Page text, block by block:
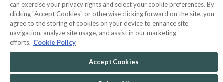
- 9600 Parkside Drive, Knoxville, TN 37922 - All prices are in USD.
COMMERCE
DYNAMICS
SOLUTIONS
can exercise your privacy rights and select your cookie preferences. By
clicking "Accept Cookies" or otherwise clicking forward on the site, you
agree to the storing of cookies on your device to enhance site
navigation, analyze site usage, and assist in our marketing
efforts. Cookie Policy
Accept Cookies